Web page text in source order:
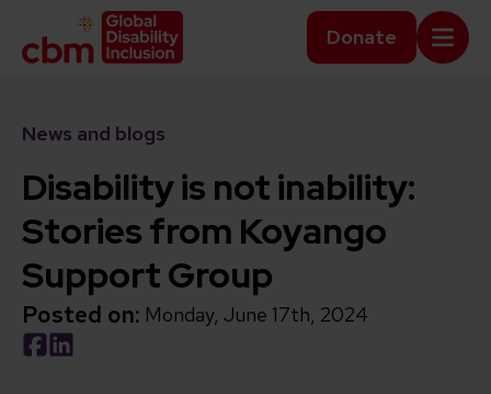
Skip to content
Home Link Logo Donate
News and blogs
Disability is not inability:
Stories from Koyango
Support Group
Posted on: Monday, June 17th, 2024
Social share link Facebook
Social share link LinkedIn